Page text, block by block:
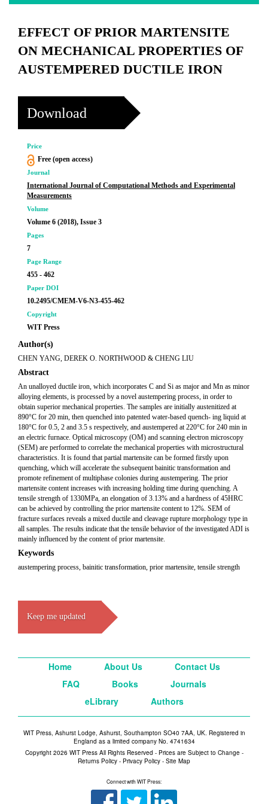
EFFECT OF PRIOR MARTENSITE
ON MECHANICAL PROPERTIES OF
AUSTEMPERED DUCTILE IRON
Download
Price
Free (open access)
Journal
International Journal of Computational Methods and Experimental
Measurements
Volume
Volume 6 (2018), Issue 3
Pages
7
Page Range
455 - 462
Paper DOI
10.2495/CMEM-V6-N3-455-462
Copyright
WIT Press
Author(s)
CHEN YANG, DEREK O. NORTHWOOD & CHENG LIU
Abstract
An unalloyed ductile iron, which incorporates C and Si as major and Mn as minor
alloying elements, is processed by a novel austempering process, in order to
obtain superior mechanical properties. The samples are initially austenitized at
890°C for 20 min, then quenched into patented water-based quench- ing liquid at
180°C for 0.5, 2 and 3.5 s respectively, and austempered at 220°C for 240 min in
an electric furnace. Optical microscopy (OM) and scanning electron microscopy
(SEM) are performed to correlate the mechanical properties with microstructural
characteristics. It is found that partial martensite can be formed firstly upon
quenching, which will accelerate the subsequent bainitic transformation and
promote refinement of multiphase colonies during austempering. The prior
martensite content increases with increasing holding time during quenching. A
tensile strength of 1330MPa, an elongation of 3.13% and a hardness of 45HRC
can be achieved by controlling the prior martensite content to 12%. SEM of
fracture surfaces reveals a mixed ductile and cleavage rupture morphology type in
all samples. The results indicate that the tensile behavior of the investigated ADI is
mainly influenced by the content of prior martensite.
Keywords
austempering process, bainitic transformation, prior martensite, tensile strength
Keep me updated
Home About Us
Contact Us
FAQ
Books
Journals
eLibrary
Authors
WIT Press, Ashurst Lodge, Ashurst, Southampton SO40 7AA, UK. Registered in
England as a limited company No. 4741634
Copyright 2026 WIT Press All Rights Reserved - Prices are Subject to Change -
Returns Policy - Privacy Policy - Site Map
Connect with WIT Press: